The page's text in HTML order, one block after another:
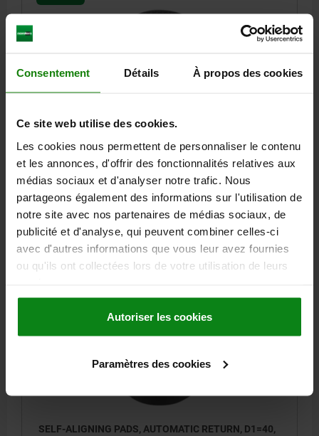
Consentement Détails À propos des cookies
Ce site web utilise des cookies.
Les cookies nous permettent de personnaliser le contenu
et les annonces, d'offrir des fonctionnalités relatives aux
médias sociaux et d'analyser notre trafic. Nous
partageons également des informations sur l'utilisation de
notre site avec nos partenaires de médias sociaux, de
publicité et d'analyse, qui peuvent combiner celles-ci
avec d'autres informations que vous leur avez fournies
ou qu'ils ont collectées lors de votre utilisation de leurs
Autoriser les cookies
Paramètres des cookies
FORM:F SERRATED, QT STEEL, COMP:QT STEEL
OUTSIDE DIAMETER=34 FORM=F
LOAD RATING MAX. KN (STATIC LOAD ONLY)=140
Order number: 02004-310
99,69 €
plus shipping costs
DETAILS
SELF-ALIGNING PADS, AUTOMATIC RETURN, D1=40,